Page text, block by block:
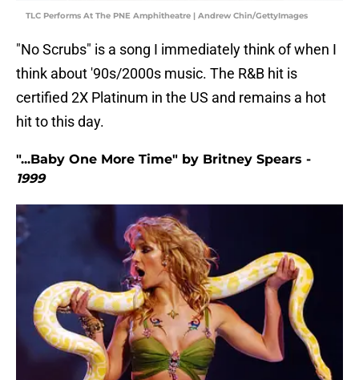
TLC Performs At The PNE Amphitheatre | Andrew Chin/GettyImages
"No Scrubs" is a song I immediately think of when I
think about '90s/2000s music. The R&B hit is
certified 2X Platinum in the US and remains a hot
hit to this day.
"...Baby One More Time" by Britney Spears -
1999